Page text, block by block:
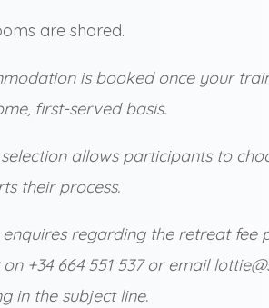
are shared.
is booked once your
first-served basis.
allows participants to
their process.
enquires regarding the retreat
+34 664 551 537 or email
in the subject line.